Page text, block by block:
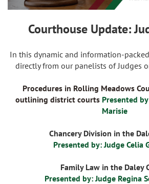
Courthouse Update:
In this dynamic and information-
directly from our panelists of Judges
Procedures in Rolling Meadows
outlining district courts Presented
Marisie
Chancery Division in the
Presented by: Judge Celia
Family Law in the Daley
Presented by: Judge Regina